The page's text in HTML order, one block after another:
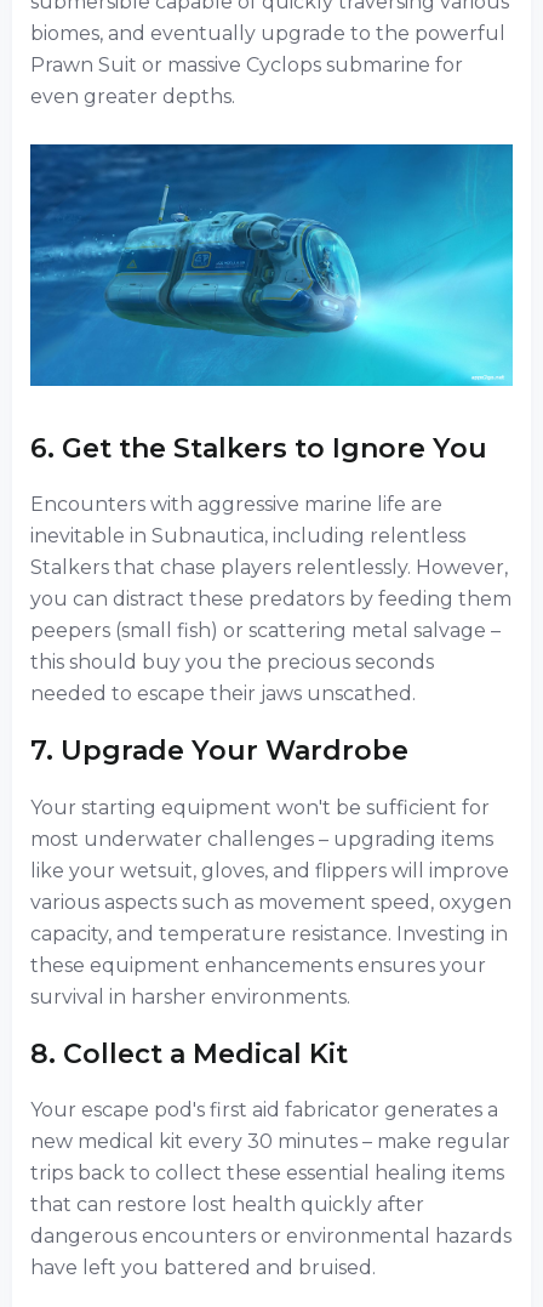
biomes, and eventually upgrade to the powerful
Prawn Suit or massive Cyclops submarine for
even greater depths.
6. Get the Stalkers to Ignore You
Encounters with aggressive marine life are
inevitable in Subnautica, including relentless
Stalkers that chase players relentlessly. However,
you can distract these predators by feeding them
peepers (small fish) or scattering metal salvage –
this should buy you the precious seconds
needed to escape their jaws unscathed.
7. Upgrade Your Wardrobe
Your starting equipment won't be sufficient for
most underwater challenges – upgrading items
like your wetsuit, gloves, and flippers will improve
various aspects such as movement speed, oxygen
capacity, and temperature resistance. Investing in
these equipment enhancements ensures your
survival in harsher environments.
8. Collect a Medical Kit
Your escape pod's first aid fabricator generates a
new medical kit every 30 minutes – make regular
trips back to collect these essential healing items
that can restore lost health quickly after
dangerous encounters or environmental hazards
have left you battered and bruised.